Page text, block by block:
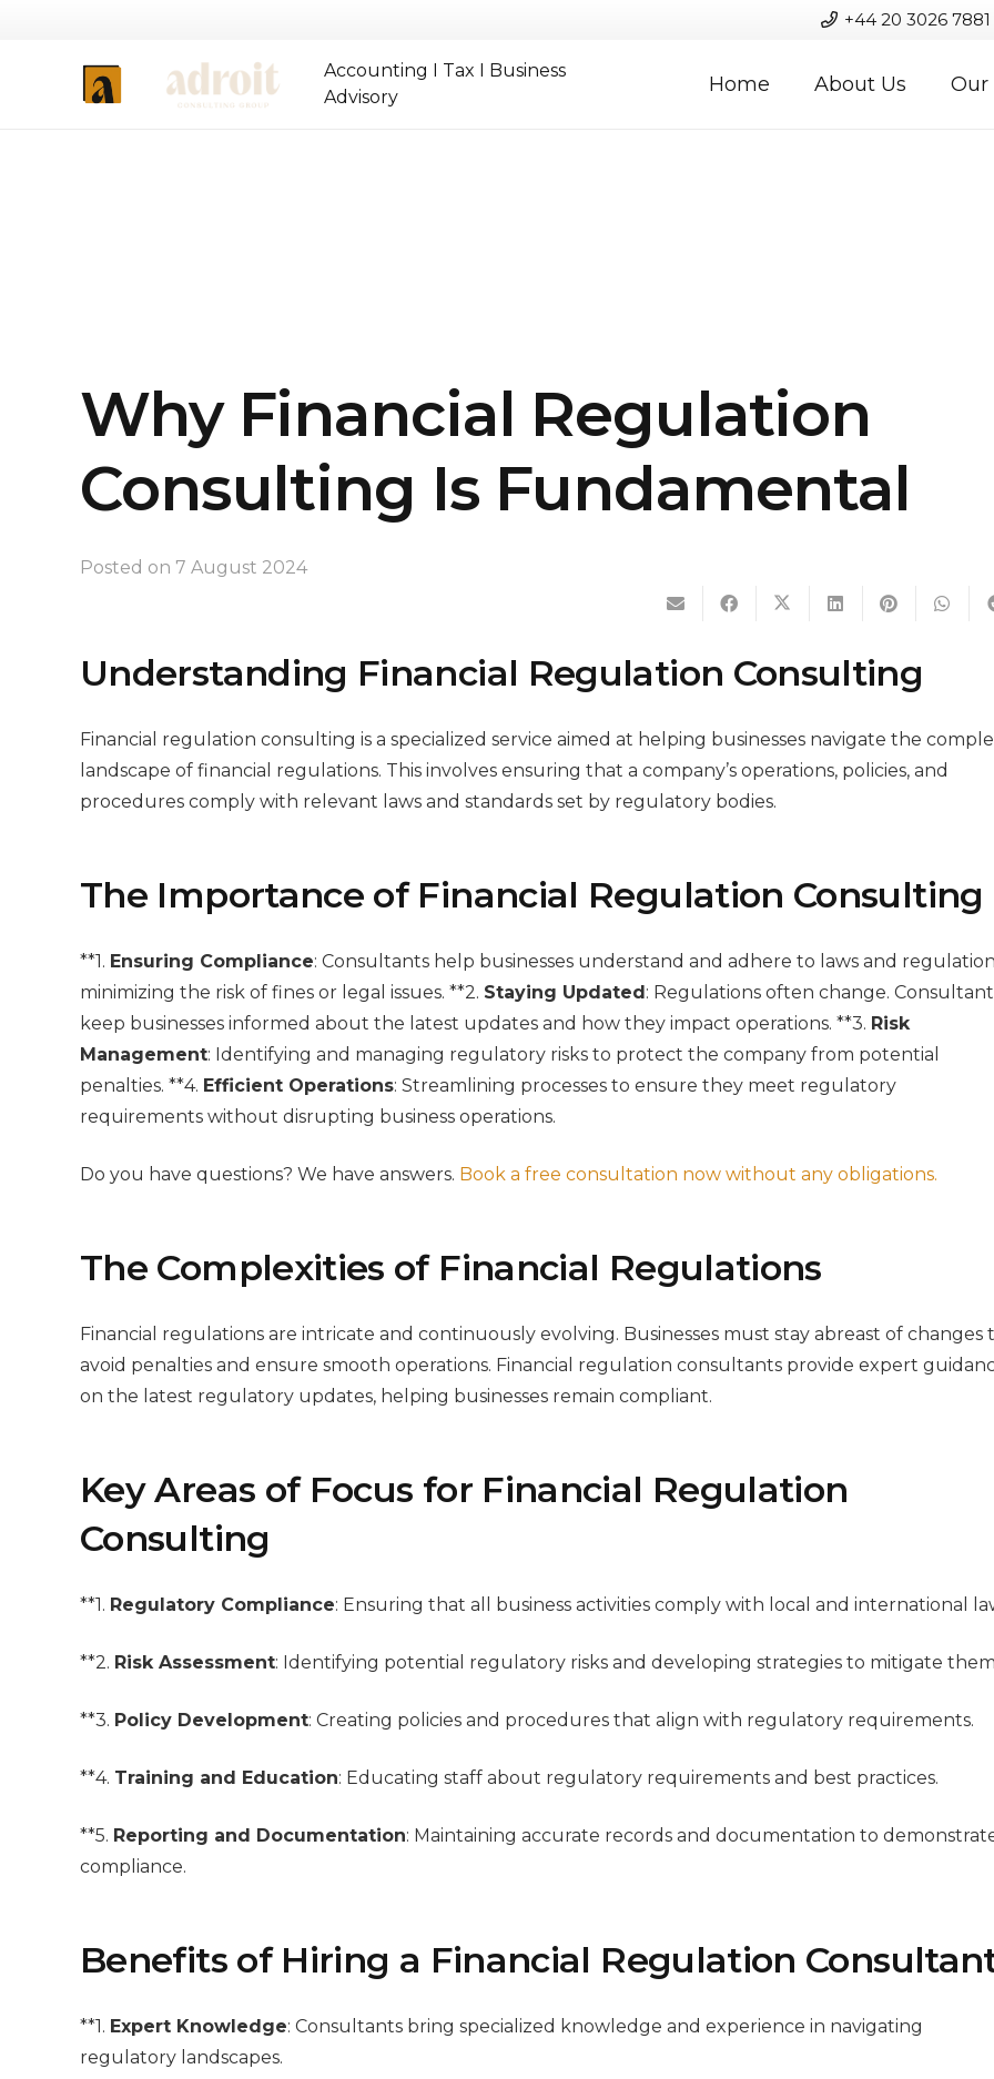
+44 20 3026 7881
Accounting I Tax I Business
Advisory
Home About Us Our
Why Financial Regulation
Consulting Is Fundamental
Posted on 7 August 2024
Understanding Financial Regulation Consulting
Financial regulation consulting is a specialized service aimed at helping businesses navigate the
landscape of financial regulations. This involves ensuring that a company’s operations, policies, and
procedures comply with relevant laws and standards set by regulatory bodies.
The Importance of Financial Regulation Consulting
**1. Ensuring Compliance: Consultants help businesses understand and adhere to laws and
minimizing the risk of fines or legal issues. **2. Staying Updated : Regulations often change.
keep businesses informed about the latest updates and how they impact operations. **3. Risk
Management: Identifying and managing regulatory risks to protect the company from potential
penalties. **4. Efficient Operations: Streamlining processes to ensure they meet regulatory
requirements without disrupting business operations.
Do you have questions? We have answers. Book a free consultation now without any obligations.
The Complexities of Financial Regulations
Financial regulations are intricate and continuously evolving. Businesses must stay abreast of changes
avoid penalties and ensure smooth operations. Financial regulation consultants provide expert
on the latest regulatory updates, helping businesses remain compliant.
Key Areas of Focus for Financial Regulation
Consulting
**1. Regulatory Compliance: Ensuring that all business activities comply with local and international
**2. Risk Assessment: Identifying potential regulatory risks and developing strategies to mitigate
**3. Policy Development: Creating policies and procedures that align with regulatory requirements.
**4. Training and Education: Educating staff about regulatory requirements and best practices.
**5. Reporting and Documentation: Maintaining accurate records and documentation to
compliance.
Benefits of Hiring a Financial Regulation
**1. Expert Knowledge: Consultants bring specialized knowledge and experience in navigating
regulatory landscapes.